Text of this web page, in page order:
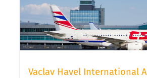
Vaclav Havel International